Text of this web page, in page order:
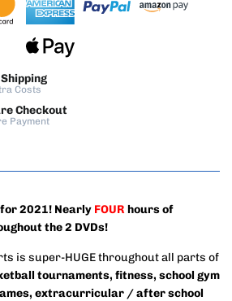
Costs
Checkout
Payment
for 2021! Nearly FOURhours of
the 2 DVDs!
is super-HUGE throughout all parts of
tournaments, fitness, school gym
extracurricular / after school